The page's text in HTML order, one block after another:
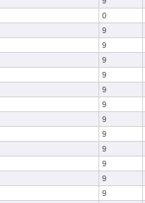
0
9
9
9
9
9
9
9
9
9
9
9
9